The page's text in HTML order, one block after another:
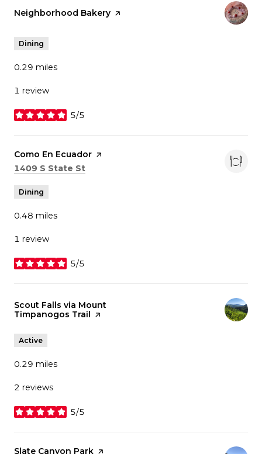
Visit the
Neighborhood Bakery page on Yelp
Dining
0.29 miles
1 review
5/5
stars
Visit the
Como En Ecuador page on Yelp
Search
1409 S State St
Dining
0.48 miles
1 review
5/5
stars
Visit the
Scout Falls via Mount
Timpanogos Trail page on Yelp
Active
0.29 miles
2 reviews
5/5
stars
Visit the
Slate Canyon Park page on Yelp